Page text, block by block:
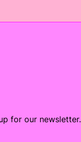
for our newsletter.